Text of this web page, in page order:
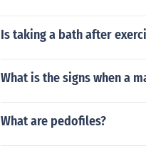
Is taking a bath after
What is the signs when a
What are pedofiles?